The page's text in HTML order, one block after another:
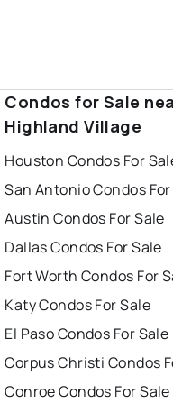
Condos for Sale
Highland Village
Houston Condos For
San Antonio Condos
Austin Condos For Sale
Dallas Condos For Sale
Fort Worth Condos For
Katy Condos For Sale
El Paso Condos For Sale
Corpus Christi Condos
Conroe Condos For Sale